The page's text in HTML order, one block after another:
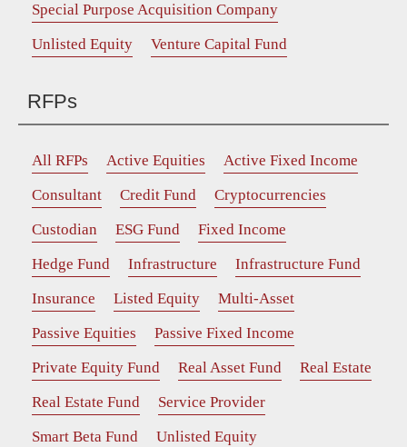
Special Purpose Acquisition Company
Unlisted Equity
Venture Capital Fund
RFPs
All RFPs Active Equities
Active Fixed Income
Consultant
Credit Fund
Cryptocurrencies
Custodian
ESG Fund
Fixed Income
Hedge Fund
Infrastructure
Infrastructure Fund
Insurance
Listed Equity
Multi-Asset
Passive Equities
Passive Fixed Income
Private Equity Fund
Real Asset Fund
Real Estate
Real Estate Fund
Service Provider
Smart Beta Fund
Unlisted Equity